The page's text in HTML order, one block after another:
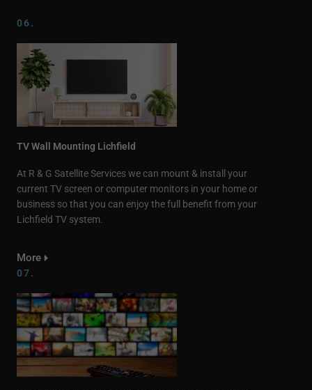
06.
TV Wall Mounting Lichfield
At R & G Satellite Services we can mount & install your
current TV screen or computer monitors in your home or
business so that you can enjoy the full benefit from your
Lichfield TV system.
More
07.